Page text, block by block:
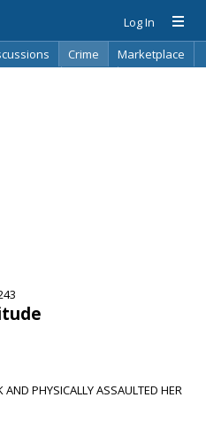
Log In
Crime
Marketplace
PHYSICALLY ASSAULTED HER